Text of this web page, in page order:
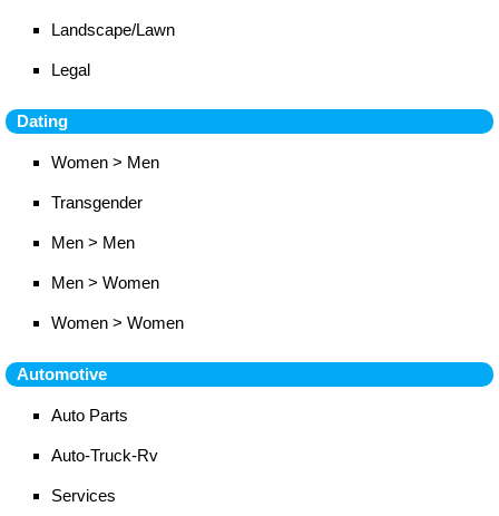
Landscape/Lawn
Legal
Dating
Women > Men
Transgender
Men > Men
Men > Women
Women > Women
Automotive
Auto Parts
Auto-Truck-Rv
Services